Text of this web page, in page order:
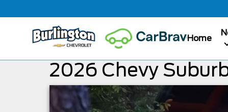
Home
2026 Chevy